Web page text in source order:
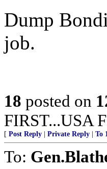
Dump
job.
18 posted on
FIRST...USA
[ Post Reply Private Reply To
To: